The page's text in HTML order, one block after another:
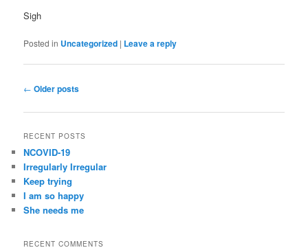
Sigh
Posted in Uncategorized | Leave a reply
Post
← Older posts
RECENT POSTS
NCOVID-19
Irregularly Irregular
Keep trying
I am so happy
She needs me
RECENT COMMENTS